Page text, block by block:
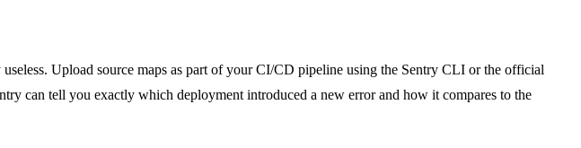
Upload source maps as part of your CI/CD pipeline using the Sentry CLI or the official
can tell you exactly which deployment introduced a new error and how it compares to the